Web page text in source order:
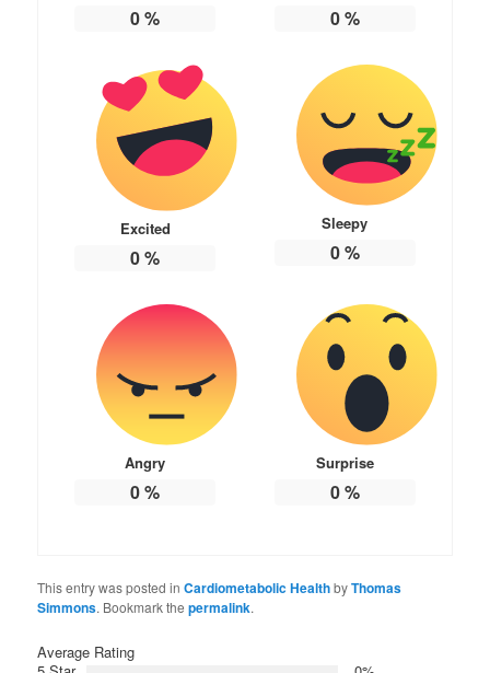
0% 0%
Excited
0%
Sleepy
0%
Angry
0%
Surprise
0%
This entry was posted inCardiometabolic HealthbyThomas
Simmons. Bookmark thepermalink.
Average Rating